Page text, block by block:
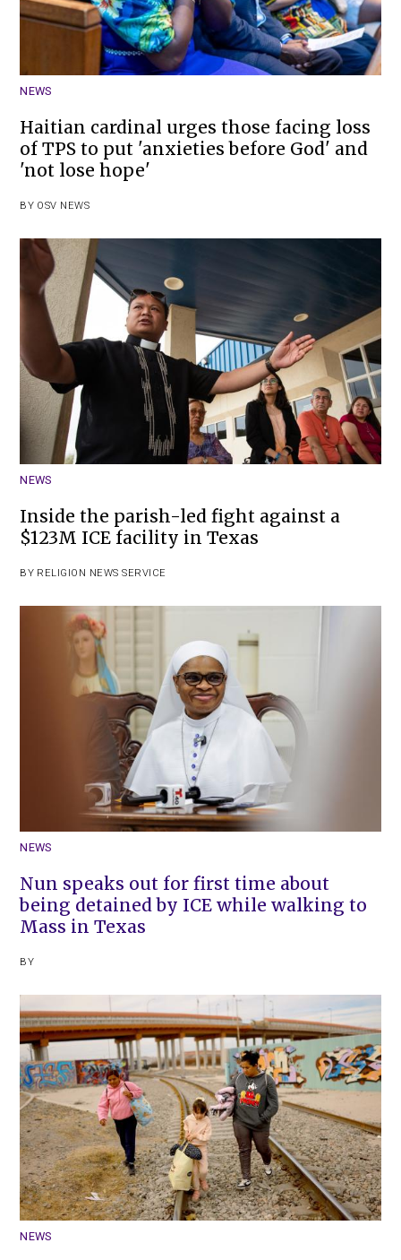
NEWS
Haitian cardinal urges those facing loss
of TPS to put 'anxieties before God' and
'not lose hope'
BY OSV NEWS
NEWS
Inside the parish-led fight against a
$123M ICE facility in Texas
BY RELIGION NEWS SERVICE
NEWS
Nun speaks out for first time about
being detained by ICE while walking to
Mass in Texas
BY
NEWS